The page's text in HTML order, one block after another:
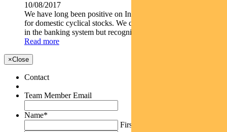
10/08/2017
We have long been positive on India with a preference there
for domestic cyclical stocks. We continue to see opportunities
in the banking system but recognise that a broad credit...
Read more
×Close
Contact
Team Member Email
Name*
First